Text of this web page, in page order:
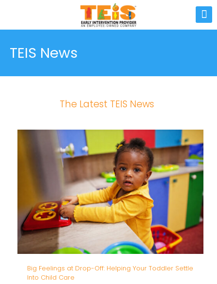
TEIS News
The Latest TEIS News
Big Feelings at Drop-Off: Helping Your Toddler Settle
Into Child Care